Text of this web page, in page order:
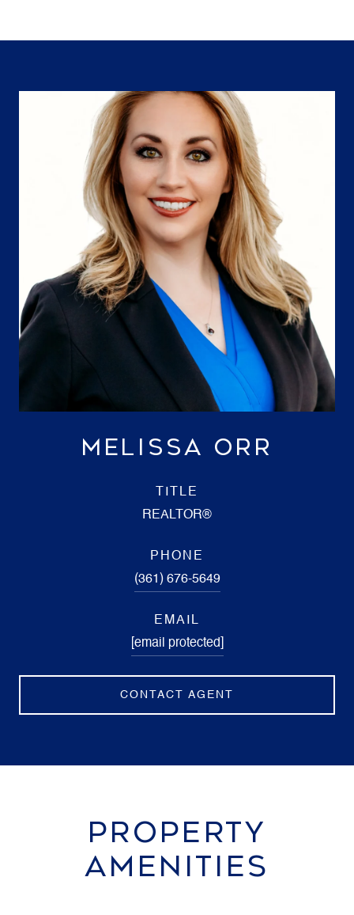
MELISSA ORR
TITLE
REALTOR®
PHONE
(361) 676-5649
EMAIL
[email protected]
CONTACT AGENT
PROPERTY
AMENITIES